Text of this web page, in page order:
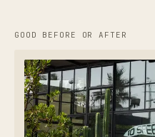
GOOD BEFORE OR AFTER